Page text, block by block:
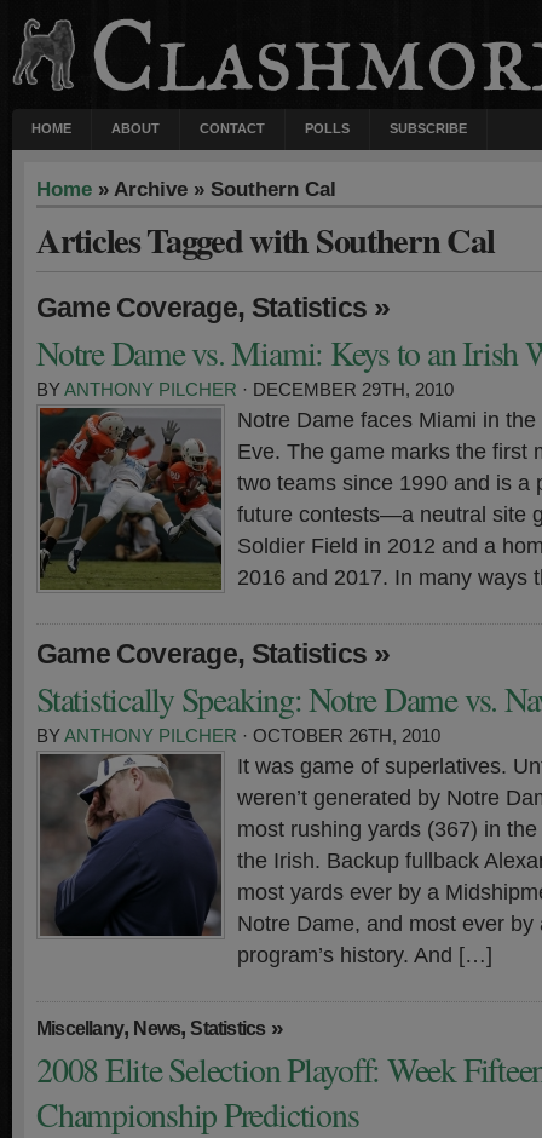
HOME ABOUT CONTACT POLLS SUBSCRIBE
Home » Archive » Southern Cal
Articles Tagged with Southern Cal
Game Coverage, Statistics »
Notre Dame vs. Miami: Keys to an Irish
BYANTHONY PILCHER · DECEMBER 29TH, 2010
Notre Dame faces Miami in the
Eve. The game marks the first
two teams since 1990 and is a
future contests—a neutral site
Soldier Field in 2012 and a
2016 and 2017. In many
Game Coverage, Statistics »
Statistically Speaking: Notre Dame vs.
BYANTHONY PILCHER · OCTOBER 26TH, 2010
It was game of superlatives.
weren’t generated by Notre
most rushing yards (367) in
the Irish. Backup fullback
most yards ever by a
Notre Dame, and most ever
program’s history. And […]
Miscellany, News,Statistics »
2008 Elite Selection Playoff: Week
Championship Predictions